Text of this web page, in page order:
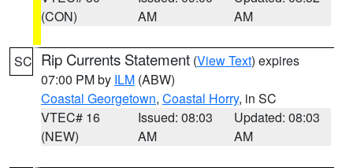
(CON)
AM
AM
SC Rip Currents Statement (View Text) expires
07:00 PM by ILM (ABW)
Coastal Georgetown, Coastal Horry, in SC
VTEC# 16
(NEW)
Issued: 08:03
AM
Updated: 08:03
AM